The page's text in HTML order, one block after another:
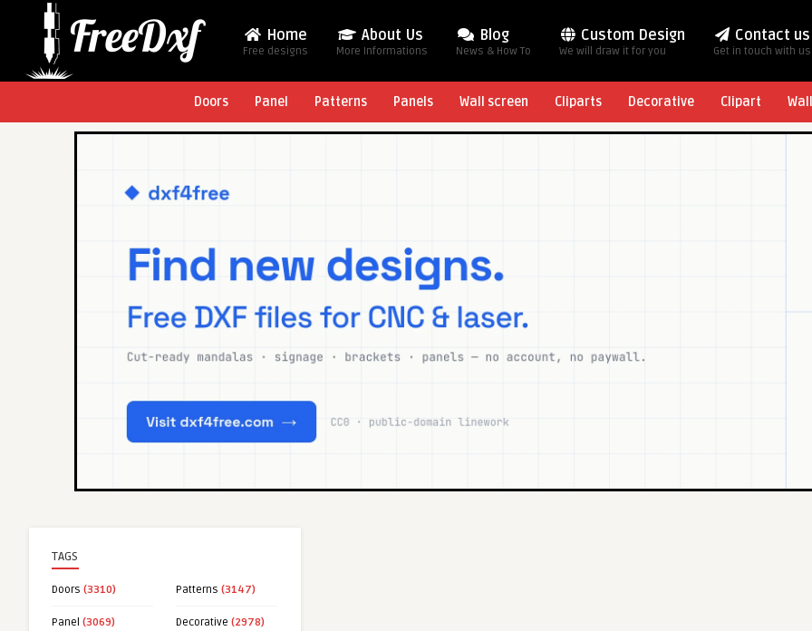
Home
Free designs
About Us
More Informations
Blog
News & How To
Custom Design
We will draw it for you
Contact us
Get in touch with us
Doors Panel Patterns Panels Wall screen Cliparts Decorative Clipart
TAGS
Doors (3310) Patterns (3147)
Panel (3069) Decorative (2978)